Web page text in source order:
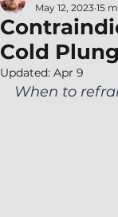
Cold
May 12, 2023 15
Updated: Apr 9
When to